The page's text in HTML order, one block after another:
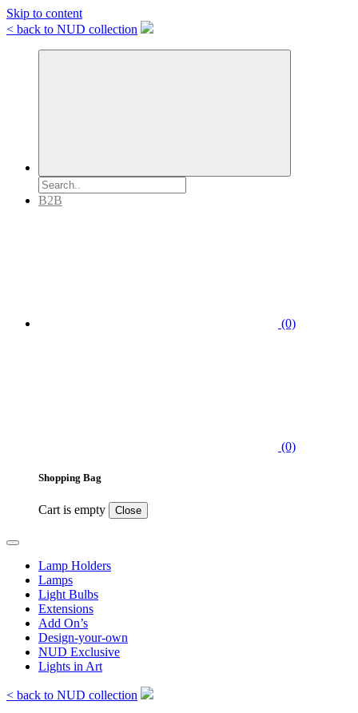
Skip to content
< back to NUD collection
B2B
(0)
(0)
Shopping Bag
Cart is empty Close
Lamp Holders
Lamps
Light Bulbs
Extensions
Add On’s
Design-your-own
NUD Exclusive
Lights in Art
< back to NUD collection